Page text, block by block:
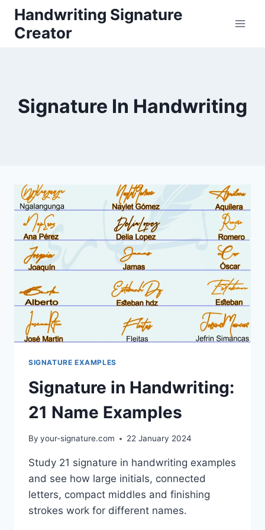
Skip
content
Handwriting Signature
Creator
Signature In Handwriting
SIGNATURE EXAMPLES
Signature in Handwriting:
21 Name Examples
By your-signature.com 22 January 2024
Study 21 signature in handwriting examples
and see how large initials, connected
letters, compact middles and finishing
strokes work for different names.